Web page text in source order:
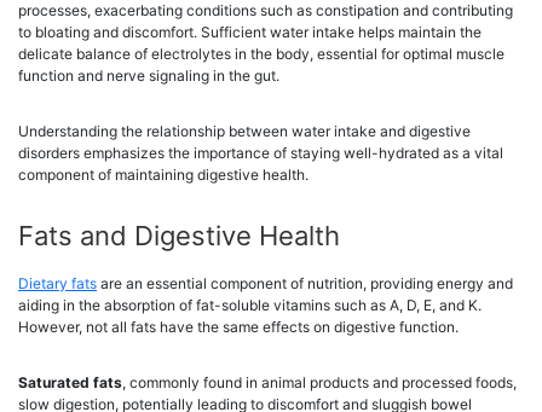
processes, exacerbating conditions such as constipation and contributing
to bloating and discomfort. Sufficient water intake helps maintain the
delicate balance of electrolytes in the body, essential for optimal muscle
function and nerve signaling in the gut.
Understanding the relationship between water intake and digestive
disorders emphasizes the importance of staying well-hydrated as a vital
component of maintaining digestive health.
Fats and Digestive Health
Dietary fats are an essential component of nutrition, providing energy and
aiding in the absorption of fat-soluble vitamins such as A, D, E, and K.
However, not all fats have the same effects on digestive function.
Saturated fats, commonly found in animal products and processed foods,
slow digestion, potentially leading to discomfort and sluggish bowel